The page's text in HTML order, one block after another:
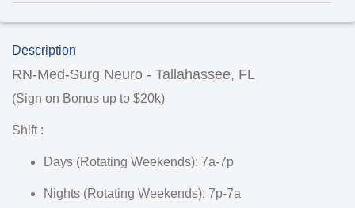
Description
RN-Med-Surg Neuro - Tallahassee, FL
(Sign on Bonus up to $20k)
Shift :
Days (Rotating Weekends): 7a-7p
Nights (Rotating Weekends): 7p-7a